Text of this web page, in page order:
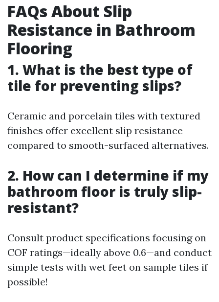
FAQs About Slip
Resistance in Bathroom
Flooring
1. What is the best type of
tile for preventing slips?
Ceramic and porcelain tiles with textured
finishes offer excellent slip resistance
compared to smooth-surfaced alternatives.
2. How can I determine if my
bathroom floor is truly slip-
resistant?
Consult product specifications focusing on
COF ratings—ideally above 0.6—and conduct
simple tests with wet feet on sample tiles if
possible!